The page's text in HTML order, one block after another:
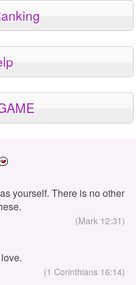
yourself. There is no other
(Mark 12:31)
(1 Corinthians 16:14)